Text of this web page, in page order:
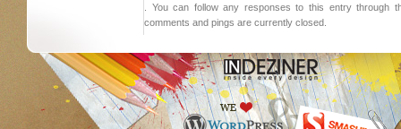
. You can follow any responses to this entry through
comments and pings are currently closed.